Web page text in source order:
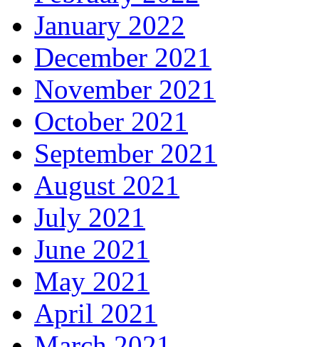
January 2022
December 2021
November 2021
October 2021
September 2021
August 2021
July 2021
June 2021
May 2021
April 2021